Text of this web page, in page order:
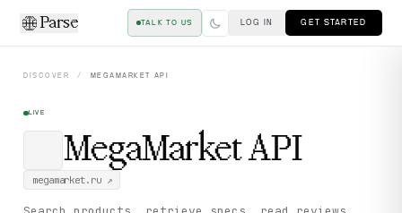
Parse TALK TO US LOG IN GET STARTED
DISCOVER / MEGAMARKET API
LIVE
MegaMarketAPI
megamarket.ru↗